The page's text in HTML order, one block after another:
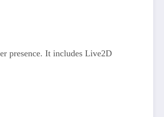
presence. It includes Live2D